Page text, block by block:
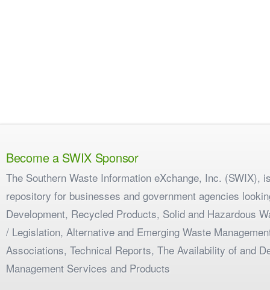
Become a SWIX Sponsor
The Southern Waste Information eXchange, Inc. (SWIX),
repository for businesses and government agencies
Development, Recycled Products, Solid and Hazardous
/ Legislation, Alternative and Emerging Waste
Associations, Technical Reports, The Availability of and
Management Services and Products